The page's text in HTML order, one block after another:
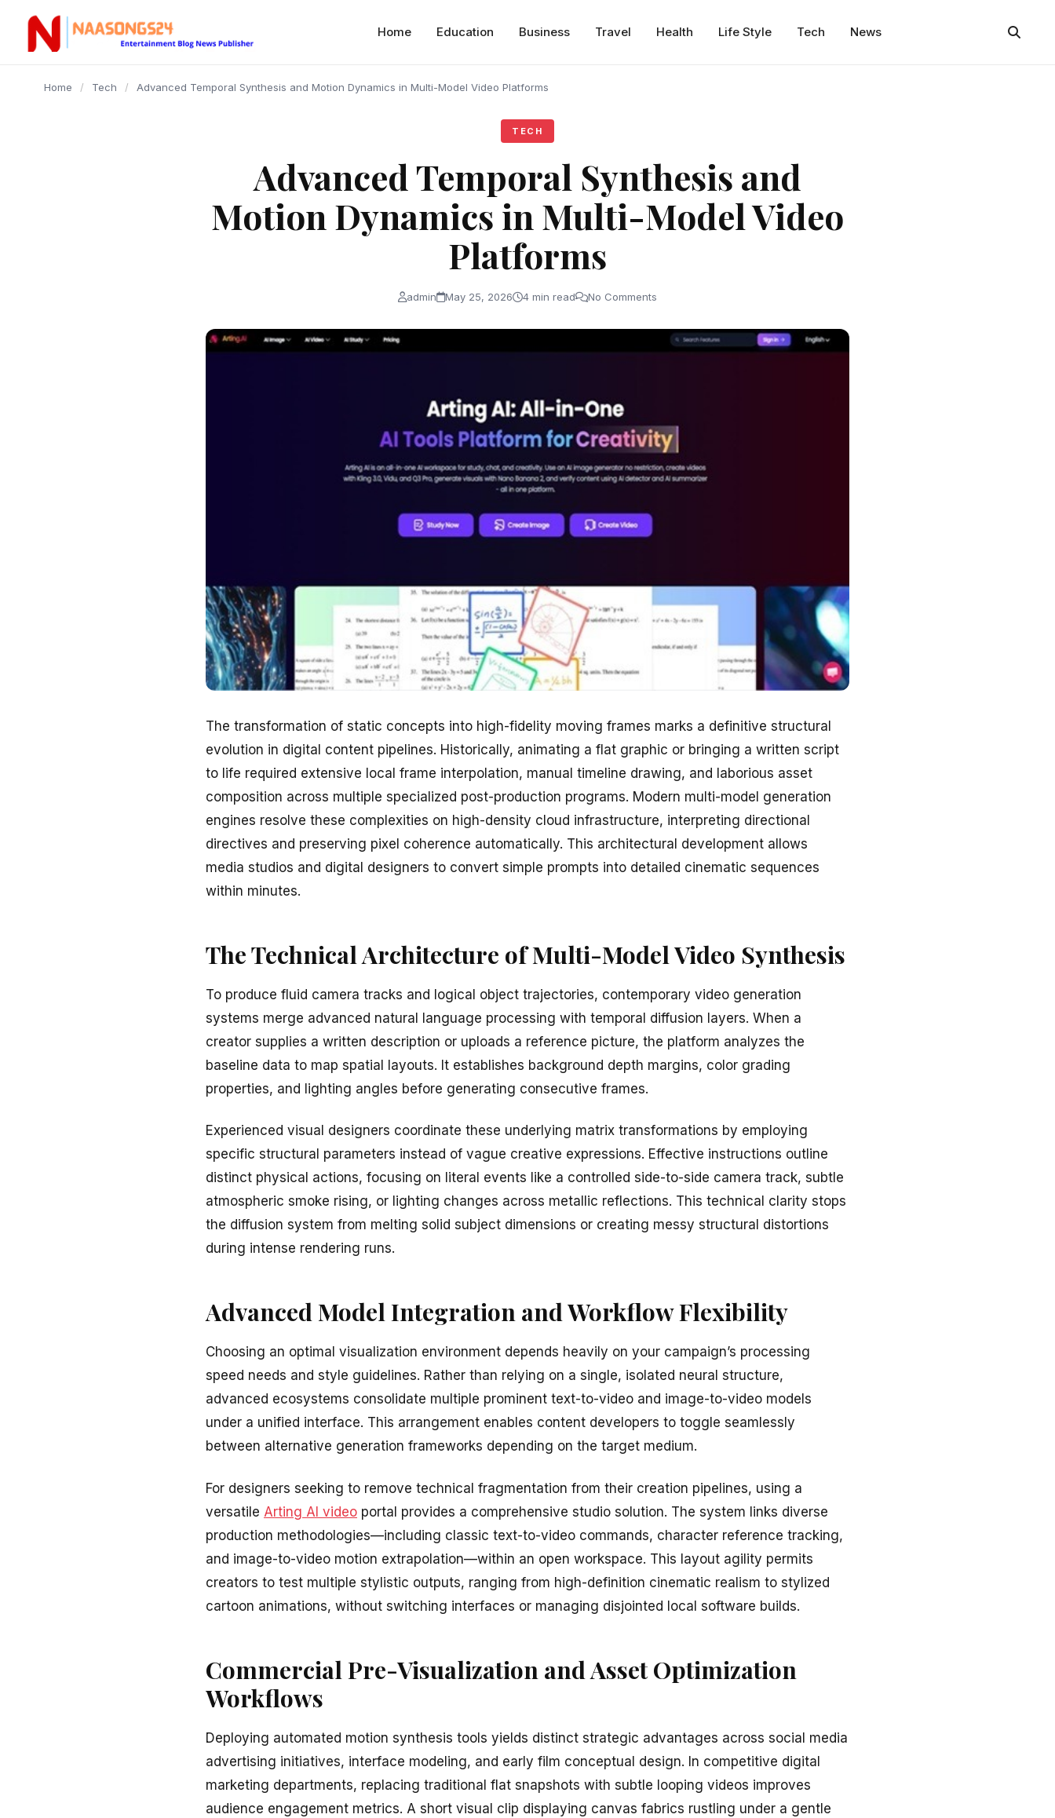
content
Home Education Business Travel Health Life Style Tech News
Home / Tech / Advanced Temporal Synthesis and Motion Dynamics in Multi-Model Video Platforms
TECH
Advanced Temporal Synthesis and
Motion Dynamics in Multi-Model Video
Platforms
admin May 25, 2026 4 min read No Comments
The transformation of static concepts into high-fidelity moving frames marks a definitive structural
evolution in digital content pipelines. Historically, animating a flat graphic or bringing a written script
to life required extensive local frame interpolation, manual timeline drawing, and laborious asset
composition across multiple specialized post-production programs. Modern multi-model generation
engines resolve these complexities on high-density cloud infrastructure, interpreting directional
directives and preserving pixel coherence automatically. This architectural development allows
media studios and digital designers to convert simple prompts into detailed cinematic sequences
within minutes.
The Technical Architecture of Multi-Model Video Synthesis
To produce fluid camera tracks and logical object trajectories, contemporary video generation
systems merge advanced natural language processing with temporal diffusion layers. When a
creator supplies a written description or uploads a reference picture, the platform analyzes the
baseline data to map spatial layouts. It establishes background depth margins, color grading
properties, and lighting angles before generating consecutive frames.
Experienced visual designers coordinate these underlying matrix transformations by employing
specific structural parameters instead of vague creative expressions. Effective instructions outline
distinct physical actions, focusing on literal events like a controlled side-to-side camera track, subtle
atmospheric smoke rising, or lighting changes across metallic reflections. This technical clarity stops
the diffusion system from melting solid subject dimensions or creating messy structural distortions
during intense rendering runs.
Advanced Model Integration and Workflow Flexibility
Choosing an optimal visualization environment depends heavily on your campaign’s processing
speed needs and style guidelines. Rather than relying on a single, isolated neural structure,
advanced ecosystems consolidate multiple prominent text-to-video and image-to-video models
under a unified interface. This arrangement enables content developers to toggle seamlessly
between alternative generation frameworks depending on the target medium.
For designers seeking to remove technical fragmentation from their creation pipelines, using a
versatile Arting AI video portal provides a comprehensive studio solution. The system links diverse
production methodologies—including classic text-to-video commands, character reference tracking,
and image-to-video motion extrapolation—within an open workspace. This layout agility permits
creators to test multiple stylistic outputs, ranging from high-definition cinematic realism to stylized
cartoon animations, without switching interfaces or managing disjointed local software builds.
Commercial Pre-Visualization and Asset Optimization
Workflows
Deploying automated motion synthesis tools yields distinct strategic advantages across social media
advertising initiatives, interface modeling, and early film conceptual design. In competitive digital
marketing departments, replacing traditional flat snapshots with subtle looping videos improves
audience engagement metrics. A short visual clip displaying canvas fabrics rustling under a gentle